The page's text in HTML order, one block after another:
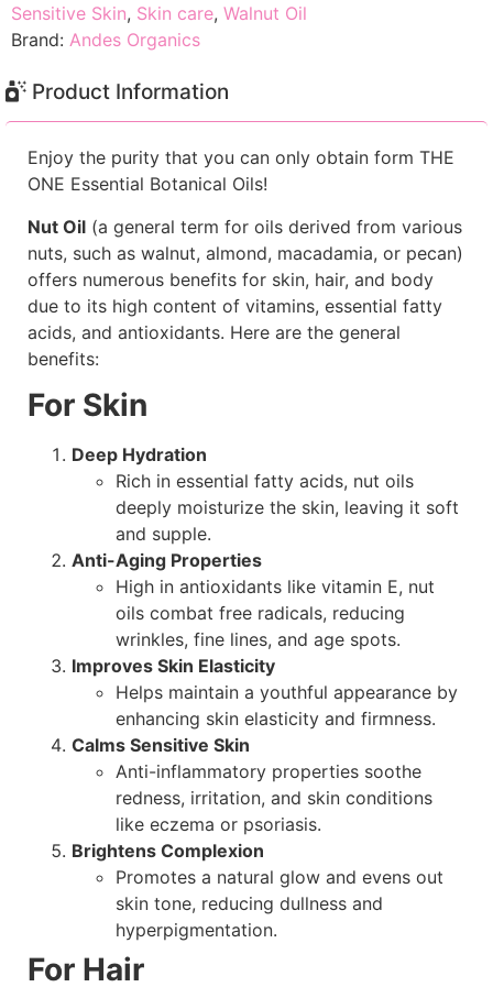
Sensitive Skin, Skin care, Walnut Oil
Brand: Andes Organics
Product Information
Enjoy the purity that you can only obtain form THE
ONE Essential Botanical Oils!
Nut Oil (a general term for oils derived from various
nuts, such as walnut, almond, macadamia, or pecan)
offers numerous benefits for skin, hair, and body
due to its high content of vitamins, essential fatty
acids, and antioxidants. Here are the general
benefits:
For Skin
Deep Hydration
Rich in essential fatty acids, nut oils
deeply moisturize the skin, leaving it soft
and supple.
Anti-Aging Properties
High in antioxidants like vitamin E, nut
oils combat free radicals, reducing
wrinkles, fine lines, and age spots.
Improves Skin Elasticity
Helps maintain a youthful appearance by
enhancing skin elasticity and firmness.
Calms Sensitive Skin
Anti-inflammatory properties soothe
redness, irritation, and skin conditions
like eczema or psoriasis.
Brightens Complexion
Promotes a natural glow and evens out
skin tone, reducing dullness and
hyperpigmentation.
For Hair